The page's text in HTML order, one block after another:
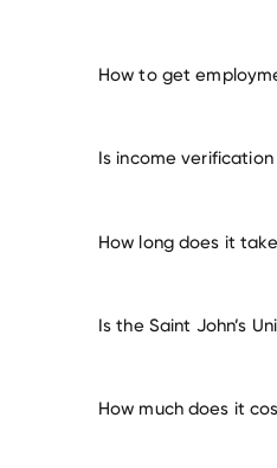
How to get
Is income
How long does it
Is the Saint John’s
How much does it